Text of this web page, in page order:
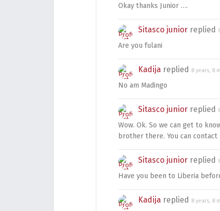
Okay thanks Junior ….
Sitasco junior replied
Are you fulani
Kadija replied 8 years, 8
No am Madingo
Sitasco junior replied
Wow. Ok. So we can get to
brother there. You can
Sitasco junior replied
Have you been to Liberia
Kadija replied 8 years, 8